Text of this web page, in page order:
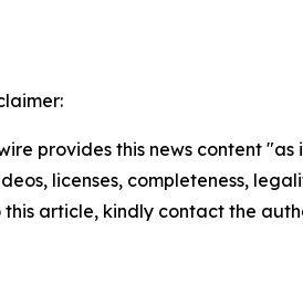
provides this news content
licenses, completeness,
article, kindly contact the